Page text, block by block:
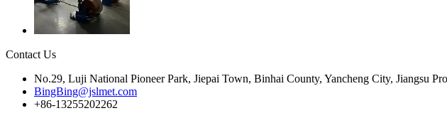
Contact Us
No.29, Luji National Pioneer Park, Jiepai Town, Binhai County, Yancheng City, Jiangsu
BingBing@jslmet.com
+86-13255202262